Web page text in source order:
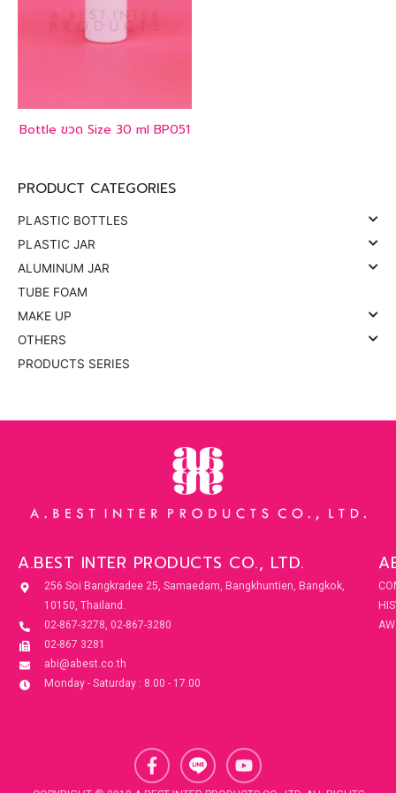
PRODUCT CATEGORIES
PLASTIC BOTTLES
PLASTIC JAR
ALUMINUM JAR
TUBE FOAM
MAKE UP
OTHERS
PRODUCTS SERIES
Bottle ขวด Size 30 ml BP051
A.BEST INTER PRODUCTS CO., LTD.
256 Soi Bangkradee 25, Samaedam, Bangkhuntien, Bangkok,
10150, Thailand.
02-867-3278, 02-867-3280
02-867 3281
abi@abest.co.th
Monday - Saturday : 8.00 - 17.00
F
a
Y
o